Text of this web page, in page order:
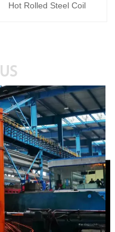
Hot Rolled Steel Coil
US